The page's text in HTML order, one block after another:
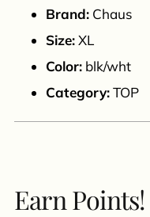
Brand: Chaus
Size:XL
Color: blk/wht
Category:TOP
Earn Points!